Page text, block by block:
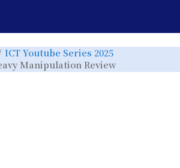
ICT Youtube Series 2025
under
ICT
Manipulation Review
hierarchy